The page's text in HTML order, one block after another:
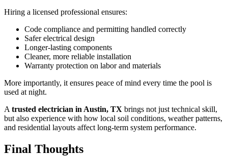
Hiring a licensed professional ensures:
Code compliance and permitting handled correctly
Safer electrical design
Longer-lasting components
Cleaner, more reliable installation
Warranty protection on labor and materials
More importantly, it ensures peace of mind every time the pool is
used at night.
A trusted electrician in Austin, TX brings not just technical skill,
but also experience with how local soil conditions, weather patterns,
and residential layouts affect long-term system performance.
Final Thoughts